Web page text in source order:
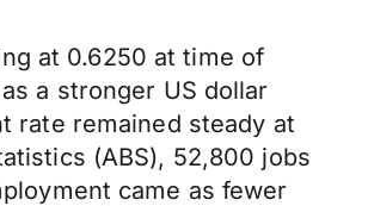
at 0.6250 at time of
a stronger US dollar
rate remained steady at
(ABS), 52,800 jobs
came as fewer